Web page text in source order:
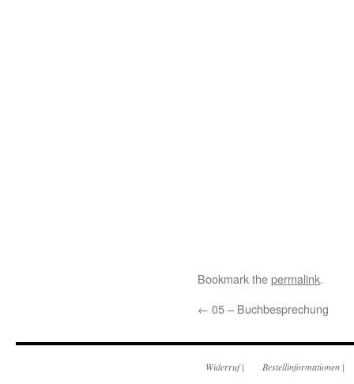
Bookmark thepermalink.
← 05 – Buchbesprechung
Widerruf| Bestellinformationen |